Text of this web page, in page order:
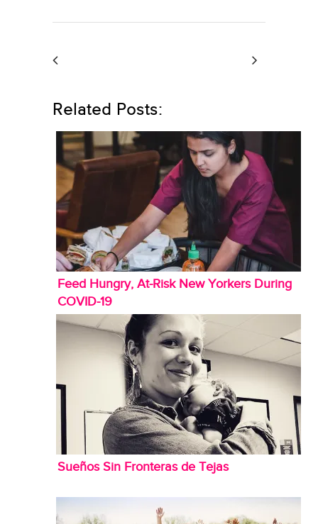
Related Posts:
Feed Hungry, At-Risk New Yorkers During
COVID-19
Sueños Sin Fronteras de Tejas